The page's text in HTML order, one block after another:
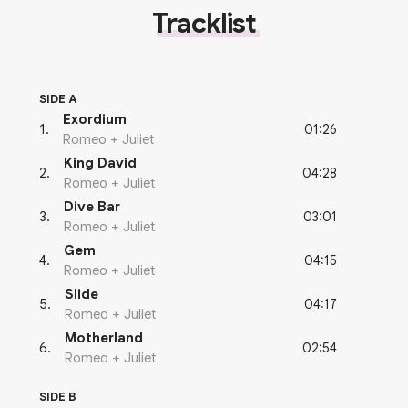
Tracklist
SIDE A
1 .
Exordium
Romeo + Juliet
01:26
2.
King David
Romeo + Juliet
04:28
3.
Dive Bar
Romeo + Juliet
03:01
4.
Gem
Romeo + Juliet
04:15
5.
Slide
Romeo + Juliet
04:17
6.
Motherland
Romeo + Juliet
02:54
SIDE B